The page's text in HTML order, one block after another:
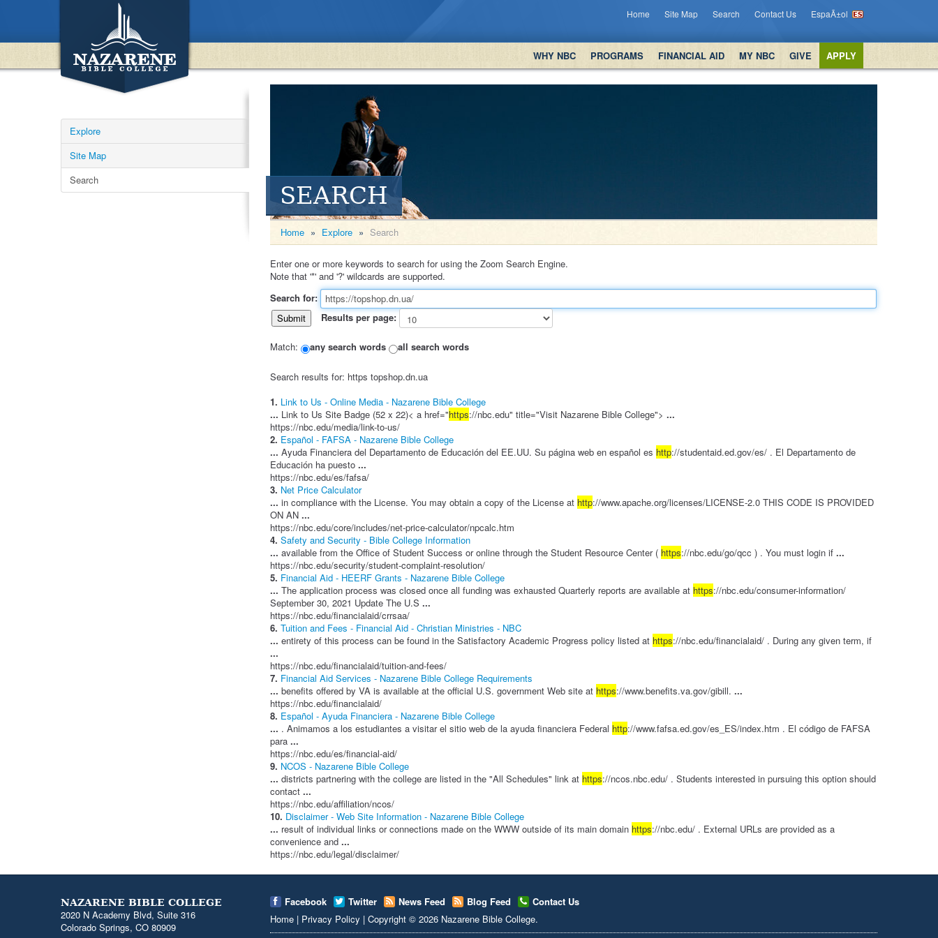
Home Site Map Search Contact Us EspaÃ±ol
WHY NBC PROGRAMS FINANCIAL AID MY NBC GIVE APPLY
Explore
Site Map
Search
SEARCH
Home » Explore » Search
Enter one or more keywords to search for using the Zoom Search Engine.
Note that '*' and '?' wildcards are supported.
Search for:
Results per page:
Match: any search words all search words
Search results for: https topshop.dn.ua
1. Link to Us - Online Media - Nazarene Bible College
... Link to Us Site Badge (52 x 22)< a href="https://nbc.edu" title="Visit Nazarene Bible College"> ...
https://nbc.edu/media/link-to-us/
2. Español - FAFSA - Nazarene Bible College
... Ayuda Financiera del Departamento de Educación del EE.UU. Su página web en español es http://studentaid.ed.gov/es/ . El Departamento de
Educación ha puesto ...
https://nbc.edu/es/fafsa/
3. Net Price Calculator
... in compliance with the License. You may obtain a copy of the License at http://www.apache.org/licenses/LICENSE-2.0 THIS CODE IS PROVIDED
ON AN ...
https://nbc.edu/core/includes/net-price-calculator/npcalc.htm
4. Safety and Security - Bible College Information
... available from the Office of Student Success or online through the Student Resource Center ( https://nbc.edu/go/qcc ) . You must login if ...
https://nbc.edu/security/student-complaint-resolution/
5. Financial Aid - HEERF Grants - Nazarene Bible College
... The application process was closed once all funding was exhausted Quarterly reports are available at https://nbc.edu/consumer-information/
September 30, 2021 Update The U.S ...
https://nbc.edu/financialaid/crrsaa/
6. Tuition and Fees - Financial Aid - Christian Ministries - NBC
... entirety of this process can be found in the Satisfactory Academic Progress policy listed at https://nbc.edu/financialaid/ . During any given term, if
...
https://nbc.edu/financialaid/tuition-and-fees/
7. Financial Aid Services - Nazarene Bible College Requirements
... benefits offered by VA is available at the official U.S. government Web site at https://www.benefits.va.gov/gibill. ...
https://nbc.edu/financialaid/
8. Español - Ayuda Financiera - Nazarene Bible College
... . Animamos a los estudiantes a visitar el sitio web de la ayuda financiera Federal http://www.fafsa.ed.gov/es_ES/index.htm . El código de FAFSA
para ...
https://nbc.edu/es/financial-aid/
9. NCOS - Nazarene Bible College
... districts partnering with the college are listed in the "All Schedules" link at https://ncos.nbc.edu/ . Students interested in pursuing this option should
contact ...
https://nbc.edu/affiliation/ncos/
10. Disclaimer - Web Site Information - Nazarene Bible College
... result of individual links or connections made on the WWW outside of its main domain https://nbc.edu/ . External URLs are provided as a
convenience and ...
https://nbc.edu/legal/disclaimer/
NAZARENE BIBLE COLLEGE
2020 N Academy Blvd, Suite 316
Colorado Springs, CO 80909
Facebook Twitter News Feed Blog Feed
Contact Us
Home | Privacy Policy | Copyright © 2026 Nazarene Bible College.